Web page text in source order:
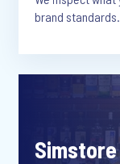
brand standards.
Simstore